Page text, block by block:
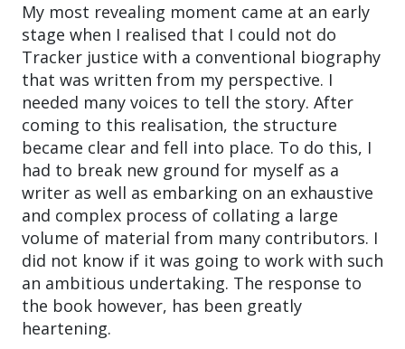
My most revealing moment came at an early
stage when I realised that I could not do
Tracker justice with a conventional biography
that was written from my perspective. I
needed many voices to tell the story. After
coming to this realisation, the structure
became clear and fell into place. To do this, I
had to break new ground for myself as a
writer as well as embarking on an exhaustive
and complex process of collating a large
volume of material from many contributors. I
did not know if it was going to work with such
an ambitious undertaking. The response to
the book however, has been greatly
heartening.